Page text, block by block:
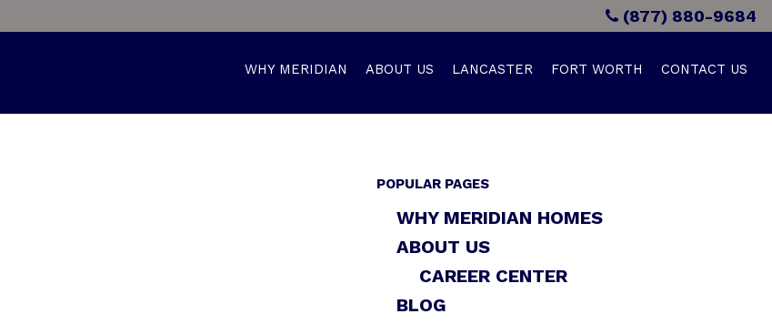
(877) 880-9684
WHY MERIDIAN ABOUT US LANCASTER FORT WORTH CONTACT US
POPULAR PAGES
WHY MERIDIAN HOMES
ABOUT US
CAREER CENTER
BLOG